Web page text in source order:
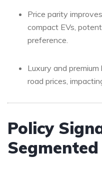
Price parity
compact EVs,
preference.
Luxury and
road prices,
Policy